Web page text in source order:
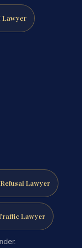
Lawyer
Refusal Lawyer
Lawyer